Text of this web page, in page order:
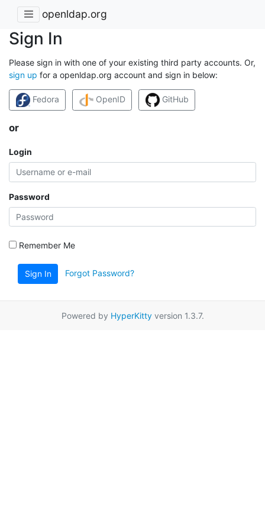
openldap.org
Sign In
Please sign in with one of your existing third party accounts. Or,
sign up for a openldap.org account and sign in below:
Fedora OpenID GitHub
or
Login
Password
Remember Me
Sign In Forgot Password?
Powered by HyperKittyversion 1.3.7.